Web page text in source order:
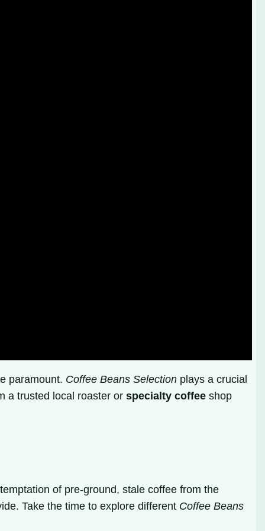
paramount. Coffee Beans Selection plays a crucial
a trusted local roaster orspecialty coffee shop
of pre-ground, stale coffee from the
Take the time to explore different Coffee Beans